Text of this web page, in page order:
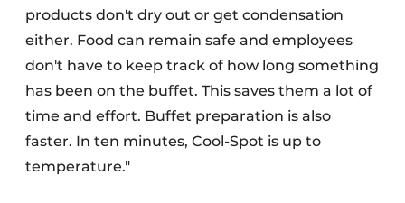
products don't dry out or get condensation
either. Food can remain safe and employees
don't have to keep track of how long something
has been on the buffet. This saves them a lot of
time and effort. Buffet preparation is also
faster. In ten minutes, Cool-Spot is up to
temperature."